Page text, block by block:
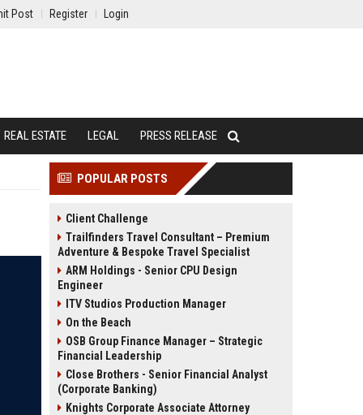
Post Register Login
REAL ESTATE LEGAL PRESS RELEASE
POPULAR POSTS
Client Challenge
Trailfinders Travel Consultant – Premium
Adventure & Bespoke Travel Specialist
ARM Holdings - Senior CPU Design
Engineer
ITV Studios Production Manager
On the Beach
OSB Group Finance Manager – Strategic
Financial Leadership
Close Brothers - Senior Financial Analyst
(Corporate Banking)
Knights Corporate Associate Attorney